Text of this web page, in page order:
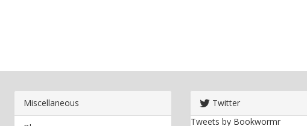
Miscellaneous
Twitter
Tweets by Bookwormr